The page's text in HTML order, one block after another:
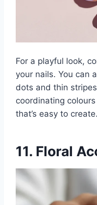
For a playful look,
your nails. You can
dots and thin
coordinating
that’s easy to create.
11. Floral